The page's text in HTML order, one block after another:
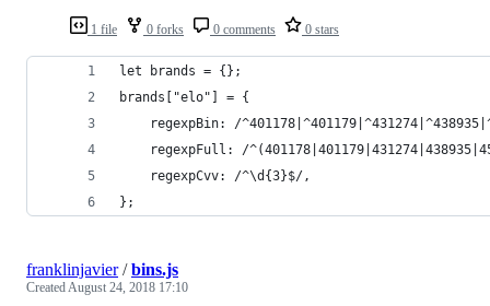
1 file 0 forks 0 comments 0 stars
let brands = {};
brands["elo"] = {
regexpBin: /
regexpFull: /
    regexpCvv: /^\d{3}$/,
};
franklinjavier/bins.js
CreatedAugust 24, 2018 17:10